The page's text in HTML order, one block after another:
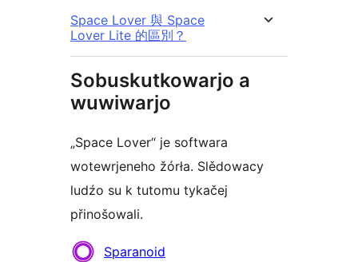
Space Lover 與 Space
Lover Lite 的區別？
Sobuskutkowarjo a
wuwiwarjo
„Space Lover“ je softwara
wotewrjeneho žórła. Slědowacy
ludźo su k tutomu tykačej
přinošowali.
Sobuskutkowarjo
Sparanoid